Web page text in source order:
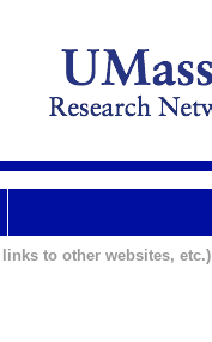
to other websites, etc.)